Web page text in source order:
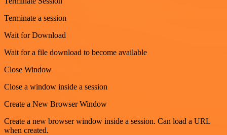
Terminate a session
Wait for Download
Wait for a file download to become available
Close Window
Close a window inside a session
Create a New Browser Window
Create a new browser window inside a session. Can load a URL
when created.